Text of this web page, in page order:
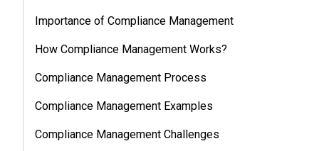
Importance of Compliance Management
How Compliance Management Works?
Compliance Management Process
Compliance Management Examples
Compliance Management Challenges